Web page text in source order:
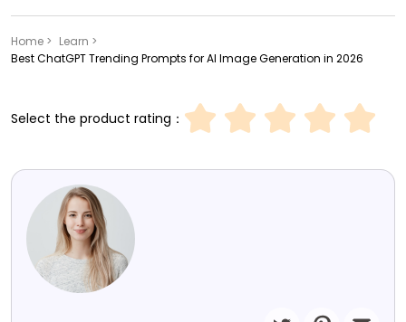
Home > Learn >
Best ChatGPT Trending Prompts for AI Image Generation in 2026
Select the product rating：